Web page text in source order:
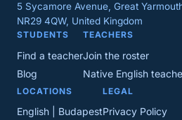
5 Sycamore Avenue, Great
NR29 4QW, United Kingdom
STUDENTS
Find a teacher
Blog
TEACHERS
Join the roster
Native English
LOCATIONS
English | Budapest
LEGAL
Privacy Policy